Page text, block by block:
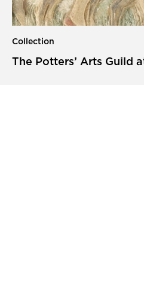
Collection
The Potters’ Arts Guild